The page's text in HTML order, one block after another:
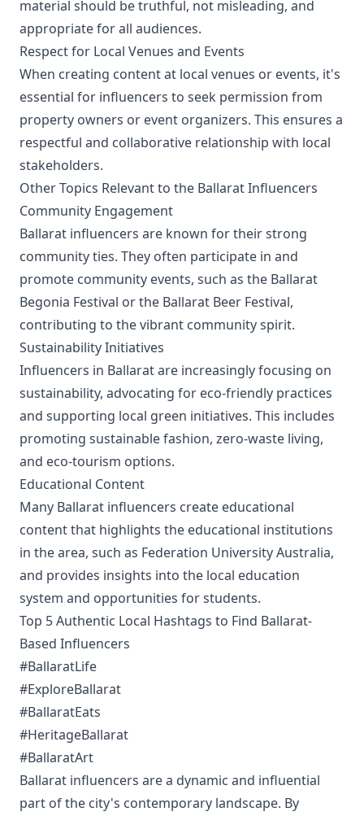
material should be truthful, not misleading, and
appropriate for all audiences.
Respect for Local Venues and Events
When creating content at local venues or events, it's
essential for influencers to seek permission from
property owners or event organizers. This ensures a
respectful and collaborative relationship with local
stakeholders.
Other Topics Relevant to the Ballarat Influencers
Community Engagement
Ballarat influencers are known for their strong
community ties. They often participate in and
promote community events, such as the Ballarat
Begonia Festival or the Ballarat Beer Festival,
contributing to the vibrant community spirit.
Sustainability Initiatives
Influencers in Ballarat are increasingly focusing on
sustainability, advocating for eco-friendly practices
and supporting local green initiatives. This includes
promoting sustainable fashion, zero-waste living,
and eco-tourism options.
Educational Content
Many Ballarat influencers create educational
content that highlights the educational institutions
in the area, such as Federation University Australia,
and provides insights into the local education
system and opportunities for students.
Top 5 Authentic Local Hashtags to Find Ballarat-
Based Influencers
#BallaratLife
#ExploreBallarat
#BallaratEats
#HeritageBallarat
#BallaratArt
Ballarat influencers are a dynamic and influential
part of the city's contemporary landscape. By